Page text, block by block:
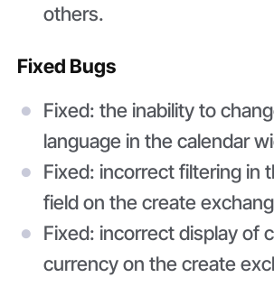
others.
Fixed Bugs
Fixed: the inability to
language in the calendar
Fixed: incorrect filtering in
field on the create
Fixed: incorrect display of
currency on the create